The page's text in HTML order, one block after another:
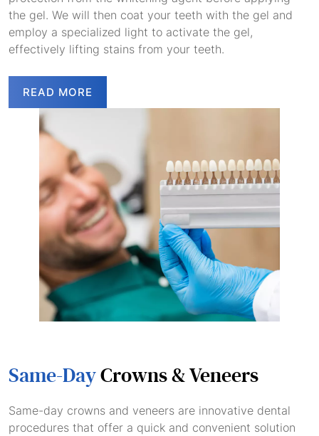
the gel. We will then coat your teeth with the gel and
employ a specialized light to activate the gel,
effectively lifting stains from your teeth.
READ MORE
Same-DayCrowns & Veneers
Same-day crowns and veneers are innovative dental
procedures that offer a quick and convenient solution